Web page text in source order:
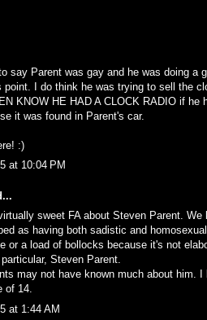
say Parent was gay and he was doing a
I do think he was trying to sell the
KNOW HE HAD A CLOCK RADIO if
it was found in Parent's car.
:)
at 10:04 PM
sweet FAabout Steven Parent. We
as having both sadistic and
or a load of bollocks because it's not
Steven Parent.
may not have known much about him.
of 14.
at 1:44 AM